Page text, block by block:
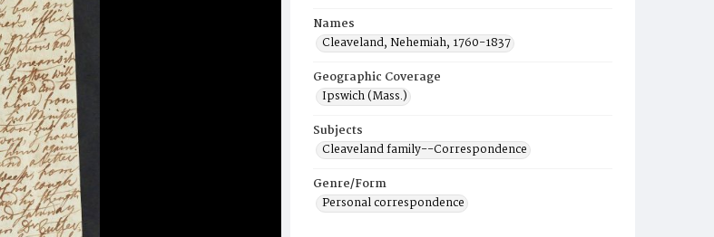
Names
Cleaveland, Nehemiah, 1760-1837
Geographic Coverage
Ipswich (Mass.)
Subjects
Cleaveland family--Correspondence
Genre/Form
Personal correspondence